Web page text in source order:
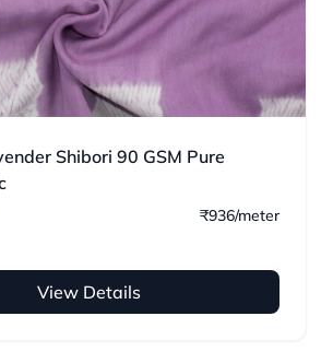
Shibori 90 GSM Pure
₹936/meter
View Details